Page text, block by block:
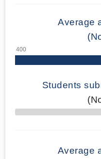
Average
Students
70% Complete
Average